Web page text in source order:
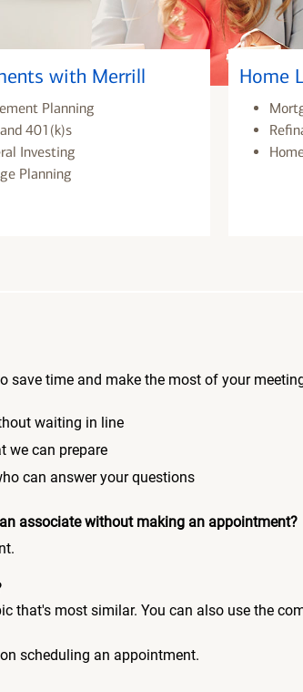
with Merrill
Planning
401(k)s
Investing
Planning
Home
time and make the most of your
waiting in line
we can prepare
can answer your questions
associate without making an appointment?
that's most similar. You can also use the
scheduling an appointment.